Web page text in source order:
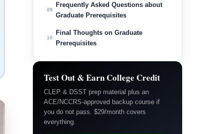
09
Frequently Asked Questions about
Graduate Prerequisites
10
Final Thoughts on Graduate
Prerequisites
Test Out & Earn College Credit
CLEP & DSST prep material plus an
ACE/NCCRS-approved backup course if
you do not pass. $29/month covers
everything.